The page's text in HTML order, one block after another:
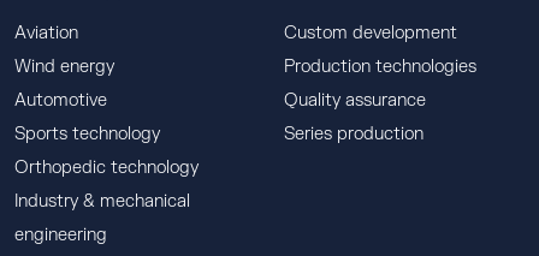
Aviation
Wind energy
Automotive
Sports technology
Orthopedic technology
Industry & mechanical
engineering
Custom development
Production technologies
Quality assurance
Series production